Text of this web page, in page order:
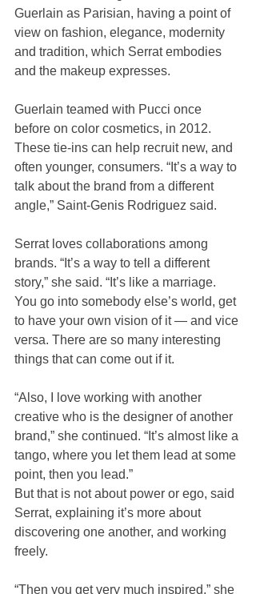
Guerlain as Parisian, having a point of
view on fashion, elegance, modernity
and tradition, which Serrat embodies
and the makeup expresses.
Guerlain teamed with Pucci once
before on color cosmetics, in 2012.
These tie-ins can help recruit new, and
often younger, consumers. “It’s a way to
talk about the brand from a different
angle,” Saint-Genis Rodriguez said.
Serrat loves collaborations among
brands. “It’s a way to tell a different
story,” she said. “It’s like a marriage.
You go into somebody else’s world, get
to have your own vision of it — and vice
versa. There are so many interesting
things that can come out if it.
“Also, I love working with another
creative who is the designer of another
brand,” she continued. “It’s almost like a
tango, where you let them lead at some
point, then you lead.”
But that is not about power or ego, said
Serrat, explaining it’s more about
discovering one another, and working
freely.
“Then you get very much inspired,” she